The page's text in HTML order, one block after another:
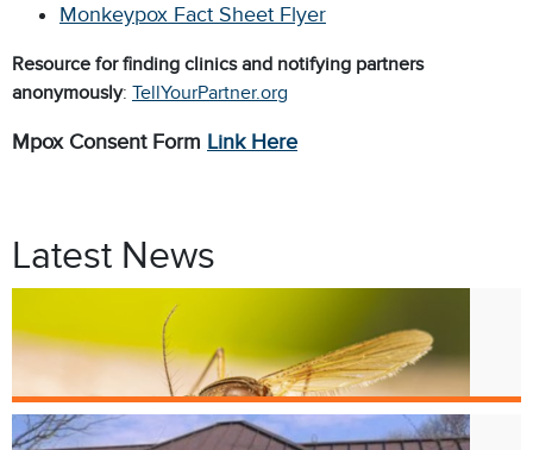
Monkeypox Fact Sheet Flyer
Resource for finding clinics and notifying partners
anonymously: TellYourPartner.org
Mpox Consent Form Link Here
Latest News
West Nile Virus in Cincinnati
Mosquitoes
Apr. 1